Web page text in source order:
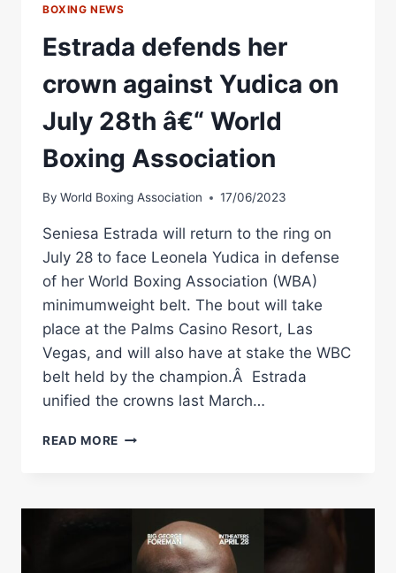
BOXING NEWS
Estrada defends her
crown against Yudica on
July 28th â€“ World
Boxing Association
By World Boxing Association 17/06/2023
Seniesa Estrada will return to the ring on
July 28 to face Leonela Yudica in defense
of her World Boxing Association (WBA)
minimumweight belt. The bout will take
place at the Palms Casino Resort, Las
Vegas, and will also have at stake the WBC
belt held by the champion.Â Estrada
unified the crowns last March…
READ MORE ESTRADA
AGAINST
YUDICA